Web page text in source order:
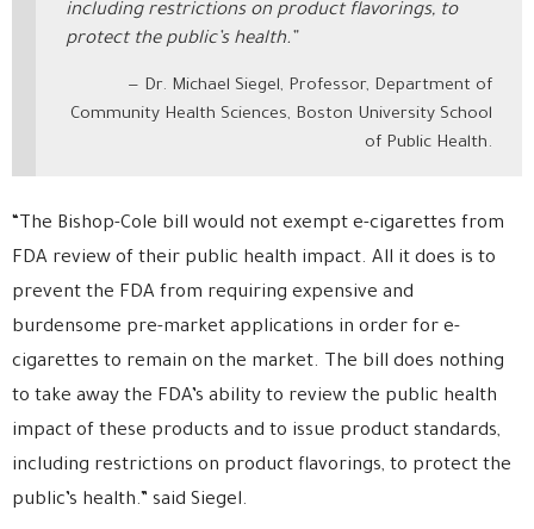
including restrictions on product flavorings, to
protect the public’s health.”
Dr. Michael Siegel, Professor, Department of
Community Health Sciences, Boston University School
of Public Health.
“The Bishop-Cole bill would not exempt e-cigarettes from
FDA review of their public health impact. All it does is to
prevent the FDA from requiring expensive and
burdensome pre-market applications in order for e-
cigarettes to remain on the market. The bill does nothing
to take away the FDA’s ability to review the public health
impact of these products and to issue product standards,
including restrictions on product flavorings, to protect the
public’s health.” said Siegel.